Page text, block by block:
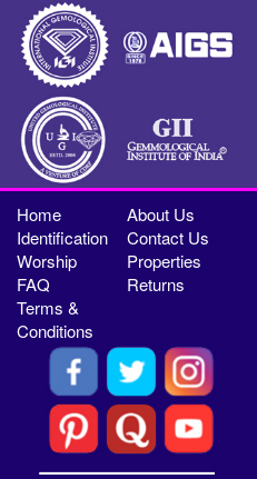
Home
About Us
Identification
Contact Us
Worship
Properties
FAQ
Returns
Terms &
Conditions